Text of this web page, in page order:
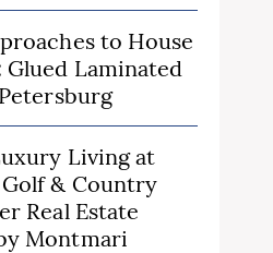
to House
Laminated
Living at
& Country
Real Estate
Montmari